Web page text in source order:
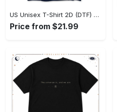
US Unisex T-Shirt 2D (DTF) - Go-Anywhere Design, Say Yes to Style Today! - Personalized
Price from $21.99